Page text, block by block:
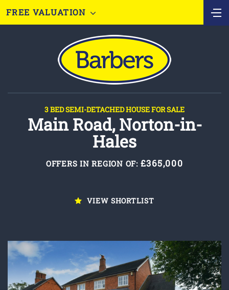
FREE VALUATION
3 BED SEMI-DETACHED HOUSE FOR SALE
Main Road, Norton-in-
Hales
OFFERS IN REGION OF: £365,000
VIEW SHORTLIST